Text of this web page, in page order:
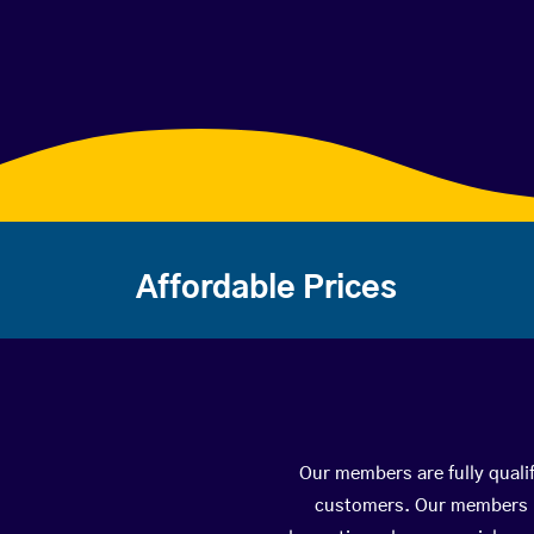
Affordable Prices
Our members are fully
customers. Our